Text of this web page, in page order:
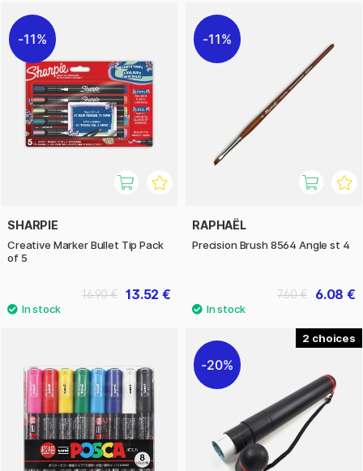
11%
SHARPIE
Creative Marker Bullet Tip Pack
of 5
13.52 €
16.90 €
11%
RAPHAËL
Precision Brush 8564 Angle st 4
6.08 €
7.60 €
2
20%